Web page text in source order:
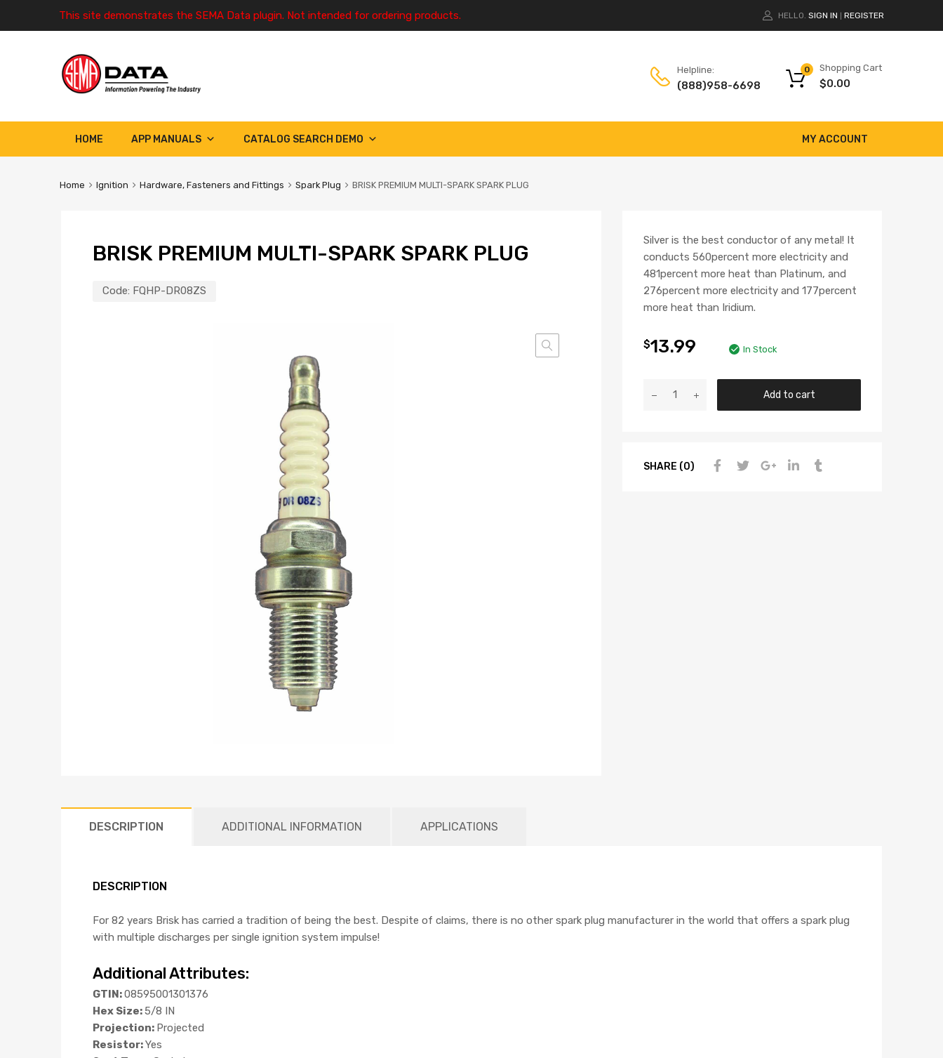
This site demonstrates the SEMA Data plugin. Not intended for ordering products. HELLO. SIGN IN REGISTER
Helpline:
(888)958-6698
Shopping Cart
$0.00
0
HOME MY ACCOUNT
APP MANUALS CATALOG SEARCH DEMO
Home Ignition Hardware, Fasteners and Fittings Spark Plug BRISK PREMIUM MULTI-SPARK SPARK PLUG
BRISK PREMIUM MULTI-SPARK SPARK PLUG
Code: FQHP-DR08ZS
Silver is the best conductor of any metal! It
conducts 560percent more electricity and
481percent more heat than Platinum, and
276percent more electricity and 177percent
more heat than Iridium.
$13.99 In Stock
Add to cart
SHARE (0)
DESCRIPTION ADDITIONAL INFORMATION APPLICATIONS
DESCRIPTION
For 82 years Brisk has carried a tradition of being the best. Despite of claims, there is no other spark plug manufacturer in the world that offers a spark plug
with multiple discharges per single ignition system impulse!
Additional Attributes:
GTIN:08595001301376
Hex Size:5/8 IN
Projection: Projected
Resistor:Yes